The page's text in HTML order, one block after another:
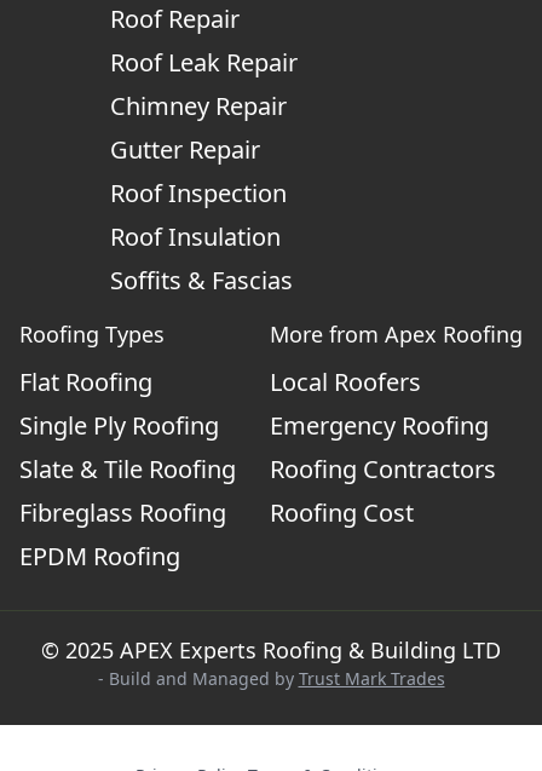
Roof Repair
Roof Leak Repair
Chimney Repair
Gutter Repair
Roof Inspection
Roof Insulation
Soffits & Fascias
Roofing Types
Flat Roofing
Single Ply Roofing
Slate & Tile Roofing
Fibreglass Roofing
EPDM Roofing
More from Apex Roofing
Local Roofers
Emergency Roofing
Roofing Contractors
Roofing Cost
© 2025 APEX Experts Roofing & Building LTD
- Build and Managed by Trust Mark Trades